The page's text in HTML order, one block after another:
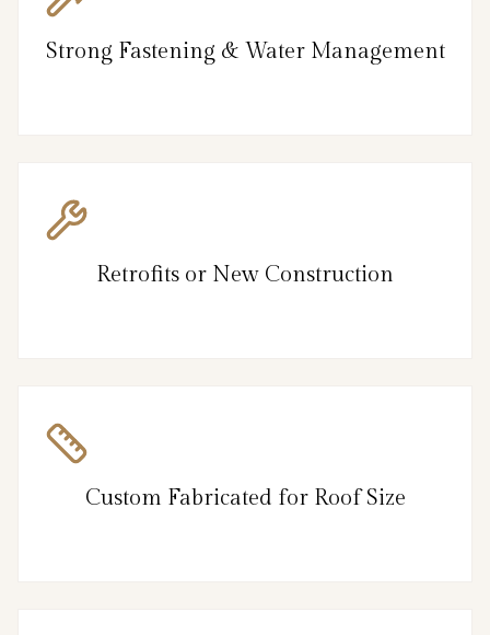
Strong Fastening & Water Management
Retrofits or New Construction
Custom Fabricated for Roof Size